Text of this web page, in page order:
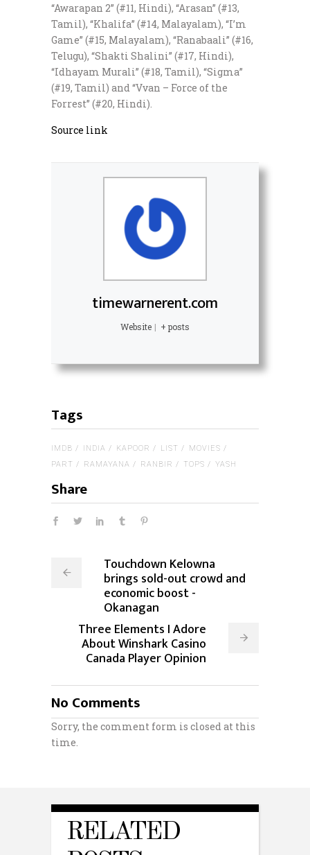
“Awarapan 2” (#11, Hindi), “Arasan” (#13,
Tamil), “Khalifa” (#14, Malayalam), “I’m
Game” (#15, Malayalam), “Ranabaali” (#16,
Telugu), “Shakti Shalini” (#17, Hindi),
“Idhayam Murali” (#18, Tamil), “Sigma”
(#19, Tamil) and “Vvan – Force of the
Forrest” (#20, Hindi).
Source link
timewarnerent.com
Website | + posts
Tags
IMDB INDIA KAPOOR LIST
MOVIES
PART
RAMAYANA RANBIR TOPS YASH
Share
Touchdown Kelowna
brings sold-out crowd and
economic boost -
Okanagan
Three Elements I Adore
About Winshark Casino
Canada Player Opinion
No Comments
Sorry, the comment form is closed at this
time.
RELATED